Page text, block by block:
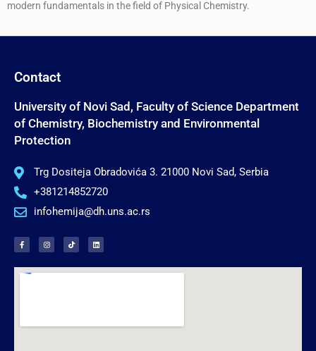
modern fundamentals in the field of Physical Chemistry.
Contact
University of Novi Sad, Faculty of Science Department
of Chemistry, Biochemistry and Environmental
Protection
Trg Dositeja Obradovića 3. 21000 Novi Sad, Serbia
+381214852720
infohemija@dh.uns.ac.rs